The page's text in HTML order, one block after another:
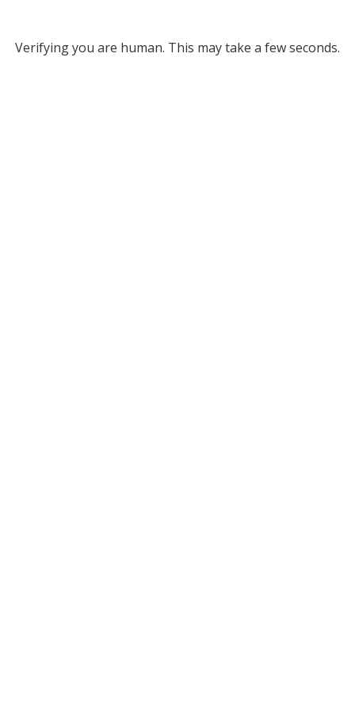
Verifying you are human. This may take a few seconds.